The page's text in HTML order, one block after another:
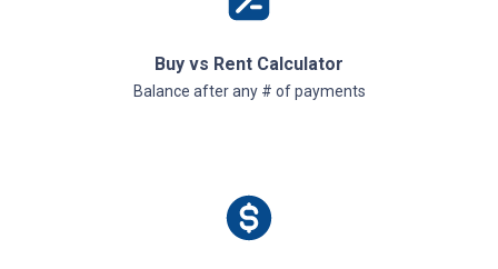
Buy vs Rent Calculator
Balance after any # of payments